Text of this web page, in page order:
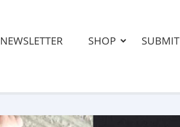
NEWSLETTER SHOP SUBMIT